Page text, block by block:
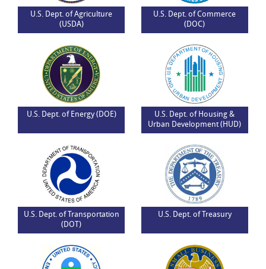
U.S. Dept. of Agriculture
(USDA)
U.S. Dept. of Commerce
(DOC)
U.S. Dept. of Energy (DOE)
U.S. Dept. of Housing &
Urban Development (HUD)
U.S. Dept. of Transportation
(DOT)
U.S. Dept. of Treasury